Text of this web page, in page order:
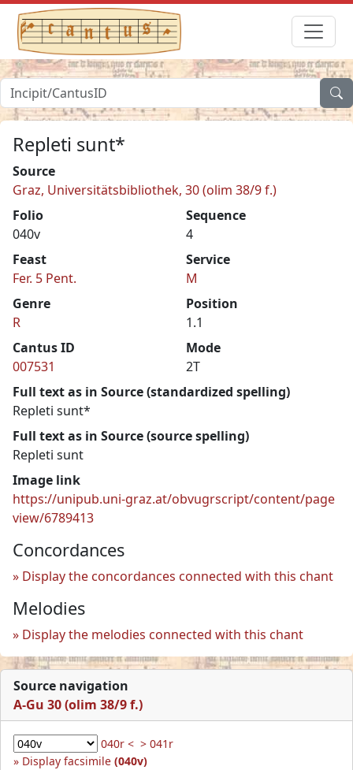
Repleti sunt*
Source
Graz, Universitätsbibliothek, 30 (olim 38/9 f.)
Folio
040v
Sequence
4
Feast
Fer. 5 Pent.
Service
M
Genre
R
Position
1.1
Cantus ID
007531
Mode
2T
Full text as in Source (standardized spelling)
Repleti sunt*
Full text as in Source (source spelling)
Repleti sunt
Image link
https://unipub.uni-graz.at/obvugrscript/content/page
view/6789413
Concordances
Display the concordances connected with this chant
Melodies
Display the melodies connected with this chant
Source navigation
A-Gu 30 (olim 38/9 f.)
040r < > 041r
Display facsimile (040v)